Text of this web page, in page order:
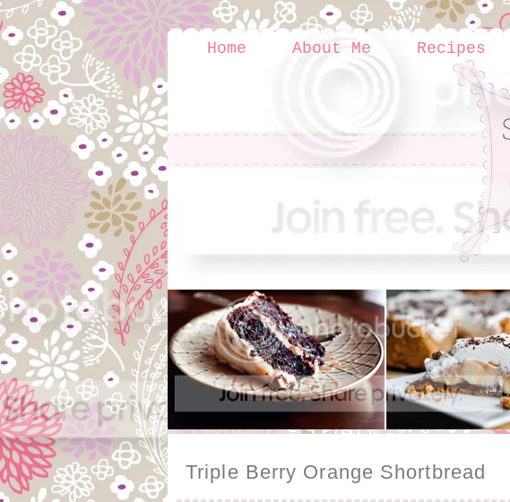
Home About Me Recipes
Triple Berry Orange Shortbread